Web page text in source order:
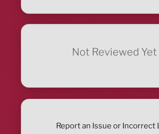
Not Reviewed Yet
Report an Issue or Incorrect